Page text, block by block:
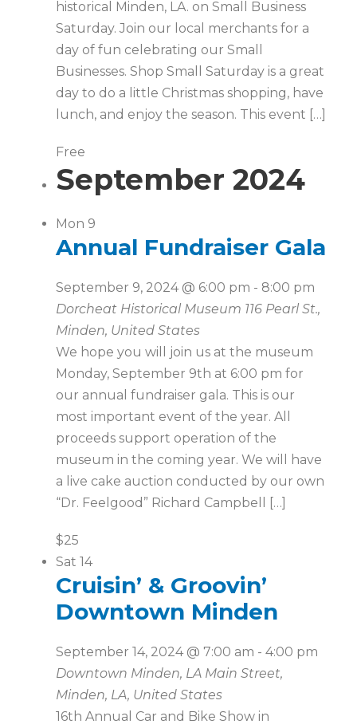
historical Minden, LA. on Small Business
Saturday. Join our local merchants for a
day of fun celebrating our Small
Businesses. Shop Small Saturday is a great
day to do a little Christmas shopping, have
lunch, and enjoy the season. This event […]
Free
September 2024
Mon 9
Annual Fundraiser Gala
September 9, 2024 @ 6:00 pm - 8:00 pm
Dorcheat Historical Museum 116 Pearl St.,
Minden, United States
We hope you will join us at the museum
Monday, September 9th at 6:00 pm for
our annual fundraiser gala. This is our
most important event of the year. All
proceeds support operation of the
museum in the coming year. We will have
a live cake auction conducted by our own
“Dr. Feelgood” Richard Campbell […]
$25
Sat 14
Cruisin’ & Groovin’
Downtown Minden
September 14, 2024 @ 7:00 am - 4:00 pm
Downtown Minden, LA Main Street,
Minden, LA, United States
16th Annual Car and Bike Show in